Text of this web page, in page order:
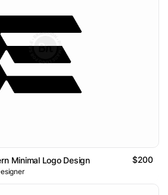
Minimal Logo Design $200